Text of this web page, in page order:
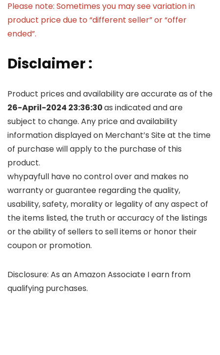
Please note: Sometimes you may see variation in
product price due to “different seller” or “offer
ended”.
Disclaimer :
Product prices and availability are accurate as of the
26-April-2024 23:36:30as indicated and are
subject to change. Any price and availability
information displayed on Merchant’s Site at the time
of purchase will apply to the purchase of this
product.
whypayfull have no control over and makes no
warranty or guarantee regarding the quality,
usability, safety, morality or legality of any aspect of
the items listed, the truth or accuracy of the listings
or the ability of sellers to sell items or honor their
coupon or promotion.
Disclosure: As an Amazon Associate I earn from
qualifying purchases.